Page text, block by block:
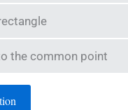
the common point